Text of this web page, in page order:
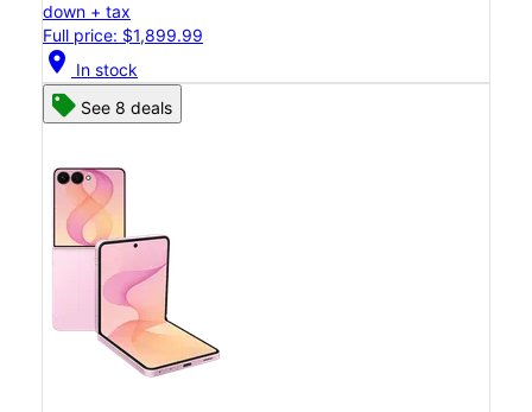
down + tax
Full price: $1,899.99
location_on In stock
See 8 deals